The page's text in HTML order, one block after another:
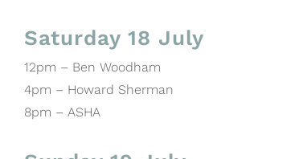
Saturday 18 July
12pm – Ben Woodham
4pm – Howard Sherman
8pm – ASHA